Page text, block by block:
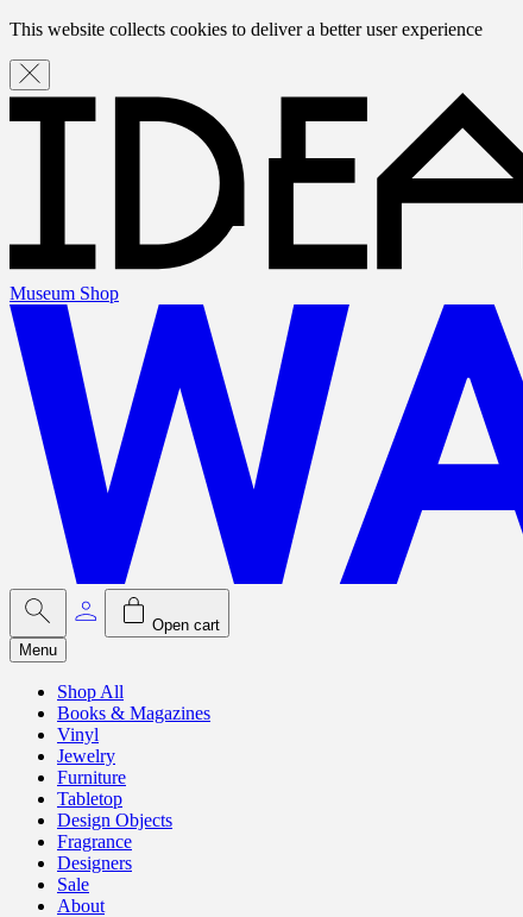
This website collects cookies to deliver a better user experience
Museum Shop
Open cart
Menu
Shop All
Books & Magazines
Vinyl
Jewelry
Furniture
Tabletop
Design Objects
Fragrance
Designers
Sale
About